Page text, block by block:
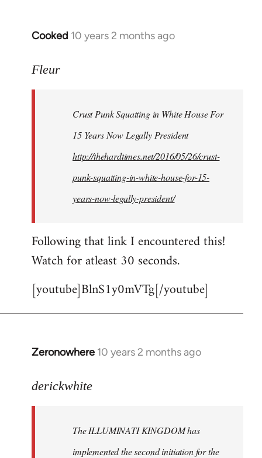
Cooked 10 years 2 months ago
In
to
libcom.org
Fleur
Crust Punk Squatting in White House For
15 Years Now Legally President
http://thehardtimes.net/2016/05/26/crust-
punk-squatting-in-white-house-for-15-
years-now-legally-president/
Following that link I encountered this!
Watch for atleast 30 seconds.
[youtube]BlnS1y0mVTg[/youtube]
Zeronowhere 10 years 2 months ago
In
to
libcom.org
derickwhite
The ILLUMINATI KINGDOM has
implemented the second initiation for the